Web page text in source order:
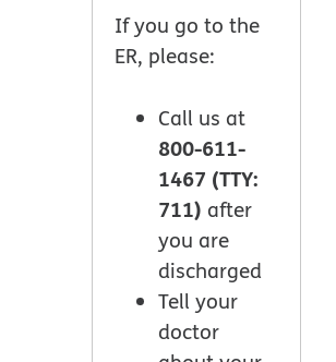
If you go to the
ER, please:
Call us at
800-611-
1467 (TTY:
711) after
you are
discharged
Tell your
doctor